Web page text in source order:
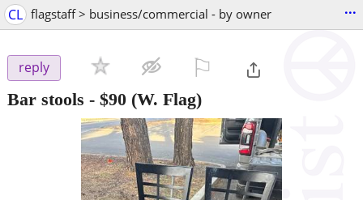
CL flagstaff > business/commercial - by owner ...
reply
Bar stools - $90 (W. Flag)